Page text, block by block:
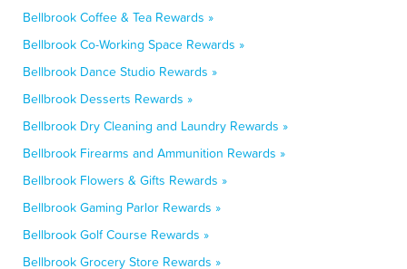
Bellbrook Coffee & Tea Rewards »
Bellbrook Co-Working Space Rewards »
Bellbrook Dance Studio Rewards »
Bellbrook Desserts Rewards »
Bellbrook Dry Cleaning and Laundry Rewards »
Bellbrook Firearms and Ammunition Rewards »
Bellbrook Flowers & Gifts Rewards »
Bellbrook Gaming Parlor Rewards »
Bellbrook Golf Course Rewards »
Bellbrook Grocery Store Rewards »